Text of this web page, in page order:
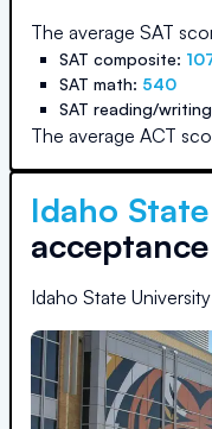
The average SAT
SAT composite:
SAT math: 540
SAT reading/
The average ACT
Idaho
Idaho State University